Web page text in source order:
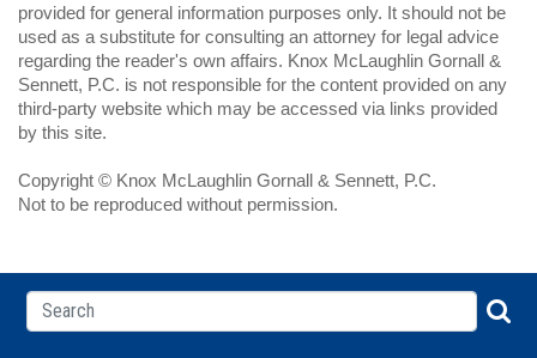
provided for general information purposes only. It should not be
used as a substitute for consulting an attorney for legal advice
regarding the reader's own affairs. Knox McLaughlin Gornall &
Sennett, P.C. is not responsible for the content provided on any
third-party website which may be accessed via links provided
by this site.
Copyright © Knox McLaughlin Gornall & Sennett, P.C.
Not to be reproduced without permission.